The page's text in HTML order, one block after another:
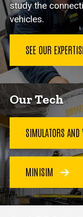
study the
vehicles.
SEE OUR
Our Tech
SIMULATORS AND
MINISIM